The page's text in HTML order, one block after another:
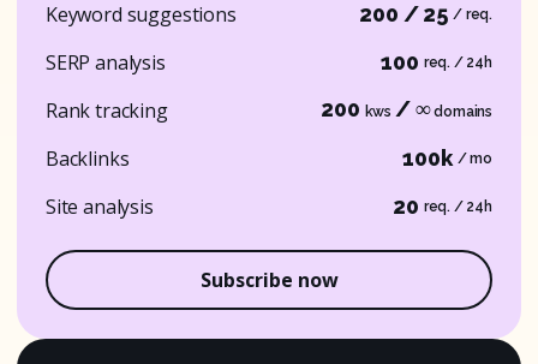
Keyword suggestions 200 / 25 / req.
SERP analysis 100 req. / 24h
Rank tracking 200 kws / ∞ domains
Backlinks 100k / mo
Site analysis 20 req. / 24h
Subscribe now